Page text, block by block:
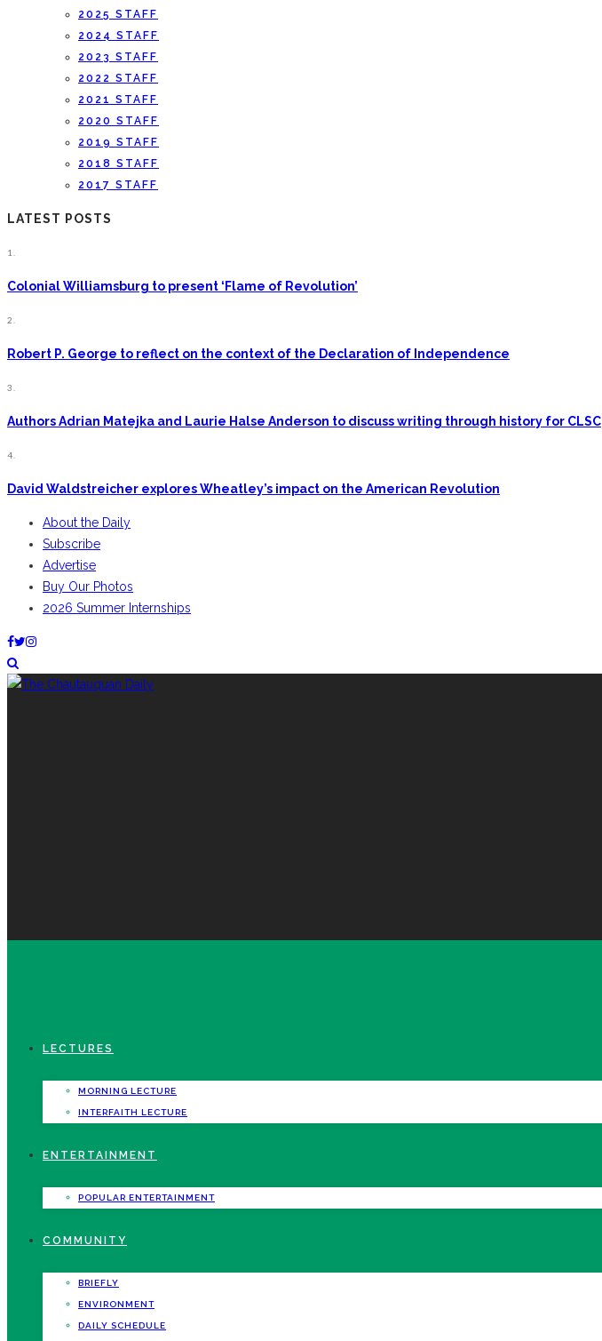
2025 STAFF
2024 STAFF
2023 STAFF
2022 STAFF
2021 STAFF
2020 STAFF
2019 STAFF
2018 STAFF
2017 STAFF
LATEST POSTS
1.
Colonial Williamsburg to present ‘Flame of Revolution’
2.
Robert P. George to reflect on the context of the Declaration of Independence
3.
Authors Adrian Matejka and Laurie Halse Anderson to discuss writing through history for CLSC
4.
David Waldstreicher explores Wheatley’s impact on the American Revolution
About the Daily
Subscribe
Advertise
Buy Our Photos
2026 Summer Internships
LECTURES
MORNING LECTURE
INTERFAITH LECTURE
ENTERTAINMENT
POPULAR ENTERTAINMENT
COMMUNITY
BRIEFLY
ENVIRONMENT
DAILY SCHEDULE